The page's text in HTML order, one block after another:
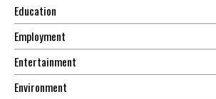
Education
Employment
Entertainment
Environment